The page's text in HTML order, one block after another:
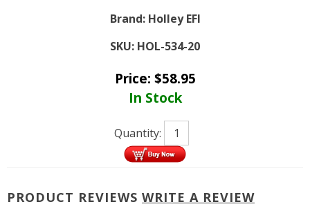
Brand: Holley EFI
SKU: HOL-534-20
Price: $58.95
In Stock
Quantity:
PRODUCT REVIEWS WRITE A REVIEW